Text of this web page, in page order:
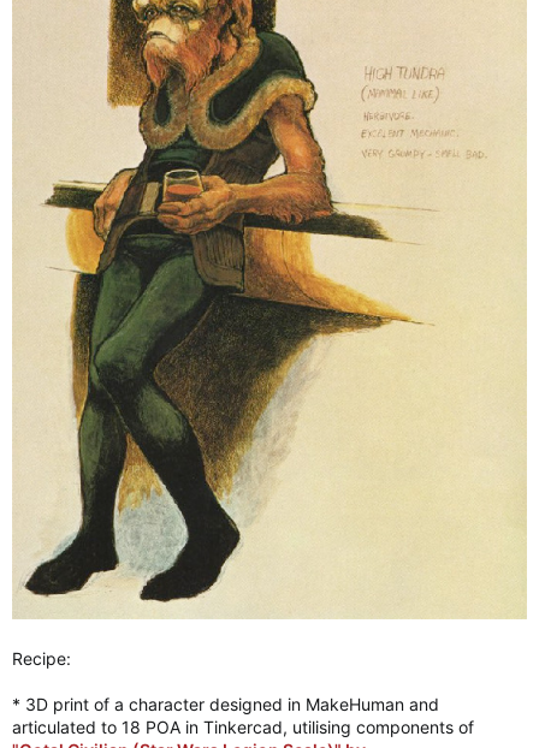
Recipe:
* 3D print of a character designed in MakeHuman and
articulated to 18 POA in Tinkercad, utilising components of